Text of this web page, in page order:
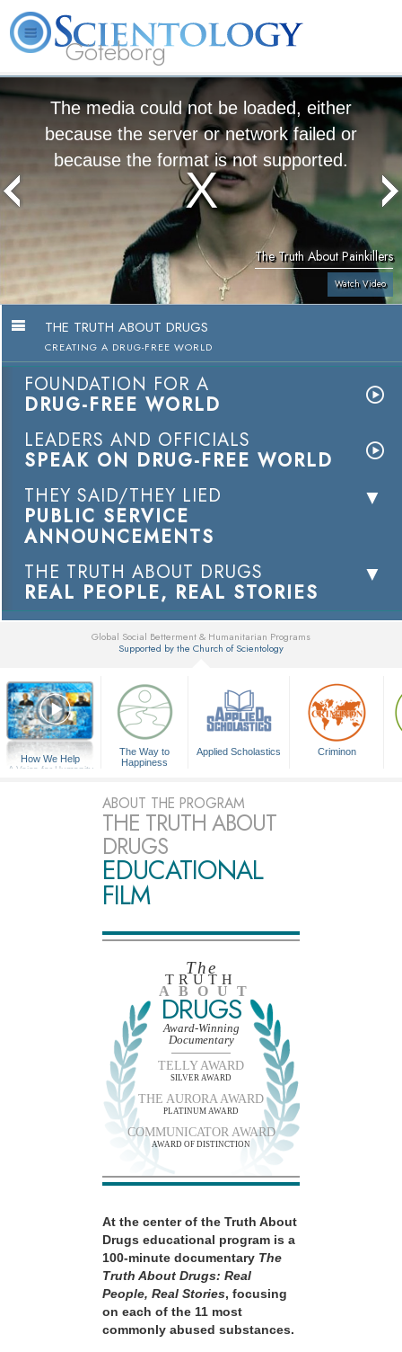
Göteborg
What is Scientology? Volunteer Ministers
The media could not be loaded, either
because the server or network failed or
because the format is not supported.
The Truth About Painkillers
Watch Video
THE TRUTH ABOUT DRUGS
CREATING A DRUG-FREE WORLD
FOUNDATION FOR A
DRUG-FREE WORLD
LEADERS AND OFFICIALS
SPEAK ON DRUG-FREE WORLD
THEY SAID/THEY LIED
PUBLIC SERVICE
ANNOUNCEMENTS
THE TRUTH ABOUT DRUGS
REAL PEOPLE, REAL STORIES
Global Social Betterment & Humanitarian Programs
Supported by the Church of Scientology
How We Help
A Voice for Humanity
The Way to
Happiness
Applied Scholastics Criminon
ABOUT THE PROGRAM
THE TRUTH ABOUT
DRUGS
EDUCATIONAL
FILM
The
TRUTH
ABOUT
DRUGS
Award-Winning
Documentary
TELLY AWARD
SILVER AWARD
THE AURORA AWARD
PLATINUM AWARD
COMMUNICATOR AWARD
AWARD OF DISTINCTION
At the center of the Truth About
Drugs educational program is a
100-minute documentary The
Truth About Drugs: Real
People, Real Stories, focusing
on each of the 11 most
commonly abused substances.